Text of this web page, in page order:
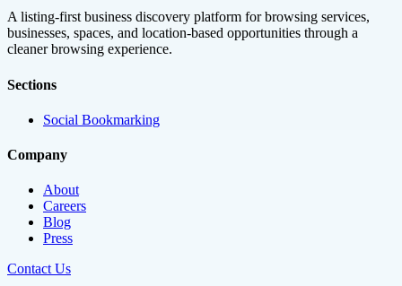
A listing-first business discovery platform for browsing services,
businesses, spaces, and location-based opportunities through a
cleaner browsing experience.
Sections
Social Bookmarking
Company
About
Careers
Blog
Press
Contact Us